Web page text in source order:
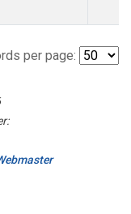
per page: